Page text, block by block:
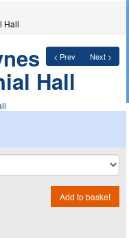
Hall
< Prev Next >
Hall
Add to basket